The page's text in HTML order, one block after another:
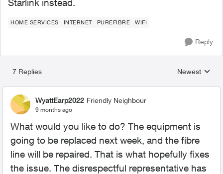
Starlink instead.
HOME SERVICES INTERNET PUREFIBRE WIFI
Reply
7 Replies
Replies
Newest
WyattEarp2022 Friendly Neighbour
9 months ago
What would you like to do? The equipment is
going to be replaced next week, and the fibre
line will be repaired. That is what hopefully fixes
the issue. The disrespectful representative has